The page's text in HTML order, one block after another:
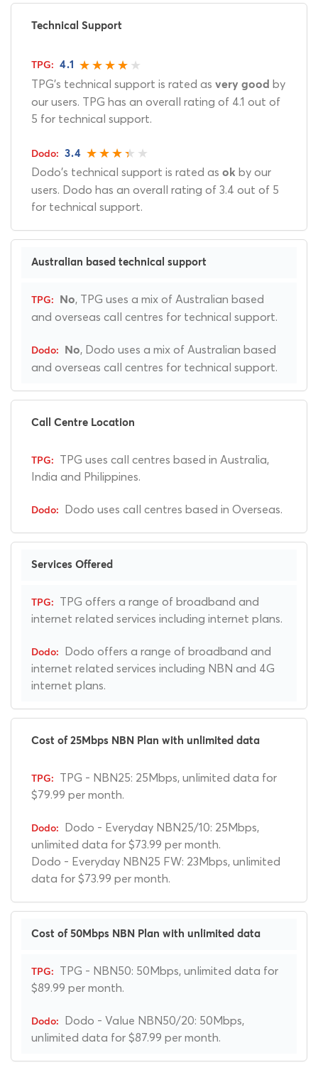
Technical Support
4.1
TPG's technical support is rated as very good by
our users. TPG has an overall rating of 4.1 out of
5 for technical support.
3.4
Dodo's technical support is rated as ok by our
users. Dodo has an overall rating of 3.4 out of 5
for technical support.
Australian based technical support
No, TPG uses a mix of Australian based
and overseas call centres for technical support.
No, Dodo uses a mix of Australian based
and overseas call centres for technical support.
Call Centre Location
TPG uses call centres based in Australia,
India and Philippines.
Dodo uses call centres based in Overseas.
Services Offered
TPG offers a range of broadband and
internet related services including internet plans.
Dodo offers a range of broadband and
internet related services including NBN and 4G
internet plans.
Cost of 25Mbps NBN Plan with unlimited data
TPG - NBN25: 25Mbps, unlimited data for
$79.99 per month.
Dodo - Everyday NBN25/10: 25Mbps,
unlimited data for $73.99 per month.
Dodo - Everyday NBN25 FW: 23Mbps, unlimited
data for $73.99 per month.
Cost of 50Mbps NBN Plan with unlimited data
TPG - NBN50: 50Mbps, unlimited data for
$89.99 per month.
Dodo - Value NBN50/20: 50Mbps,
unlimited data for $87.99 per month.